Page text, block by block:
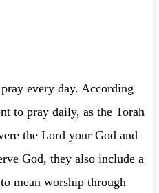
every day. According
to pray daily, as the Torah
the Lord your God and
God, they also include a
mean worship through